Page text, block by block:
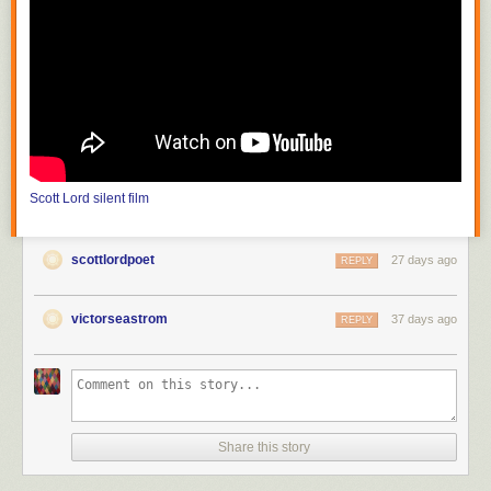
and The Society Raffles) and Vitagraph (Raffles, the Amatuer
Cracksman
filmed theater, scenes based on those of the stage solely for dramatic
value, photographed in one reel as though in one act, from which came
more pronounced before the Vitagraph nine foot line, the camera
distance of the knee shot, in that there would be space left as visible in
tableau that would be more like that of when the spectator is in the
audience at a theater. The legnth of one reel would be between eight
hundred and one thousand feet. At first the films of Melies were shot in a
single scene, as though filmed theater; in order to film narrative he then
put seperate shots in order to become connected scenes, or "artificially
(Lewis Jacobs). Although the article discusses the lack of narrative
closure and unicity of frame in early cinema, the subject of a recent e-
mailed book review was the writing of one author that has offered the
Scott Lord silent film
scottlordpoet 27 days ago
REPLY
victorseastrom 37 days ago
REPLY
Share this story